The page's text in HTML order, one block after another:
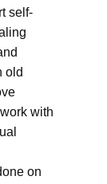
self-
old
with
on